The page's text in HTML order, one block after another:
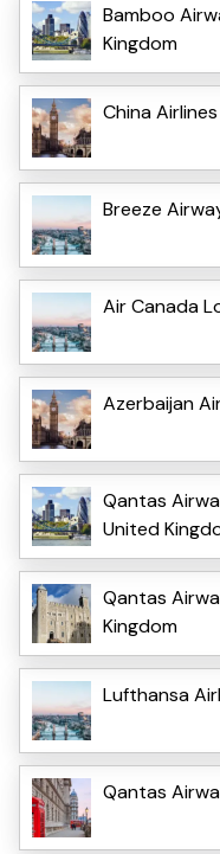
Bamboo
Kingdom
China
Breeze
Air Canada
Azerbaijan
Qantas
United
Qantas
Kingdom
Lufthansa
Qantas